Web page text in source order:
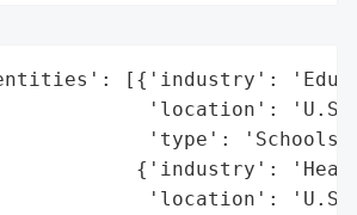
[{'industry':
'location':
'type':
{'industry':
'location':